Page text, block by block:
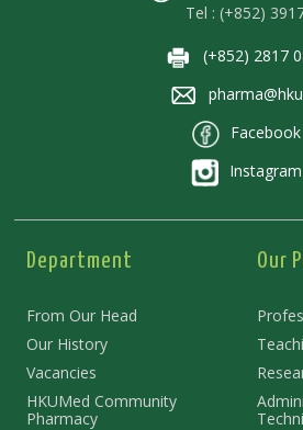
Tel : (+852)
(+852) 2817
Facebook
Instagram
Department
From Our Head
Our History
Vacancies
HKUMed Community
Pharmacy
Our